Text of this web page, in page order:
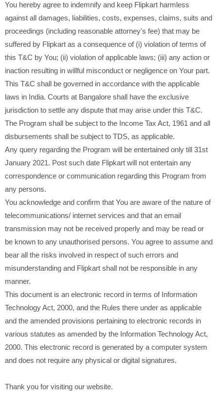
You hereby agree to indemnify and keep Flipkart harmless
against all damages, liabilities, costs, expenses, claims, suits and
proceedings (including reasonable attorney's fee) that may be
suffered by Flipkart as a consequence of (i) violation of terms of
this T&C by You; (ii) violation of applicable laws; (iii) any action or
inaction resulting in willful misconduct or negligence on Your part.
This T&C shall be governed in accordance with the applicable
laws in India. Courts at Bangalore shall have the exclusive
jurisdiction to settle any dispute that may arise under this T&C.
The Program shall be subject to the Income Tax Act, 1961 and all
disbursements shall be subject to TDS, as applicable.
Any query regarding the Program will be entertained only till 31st
January 2021. Post such date Flipkart will not entertain any
correspondence or communication regarding this Program from
any persons.
You acknowledge and confirm that You are aware of the nature of
telecommunications/ internet services and that an email
transmission may not be received properly and may be read or
be known to any unauthorised persons. You agree to assume and
bear all the risks involved in respect of such errors and
misunderstanding and Flipkart shall not be responsible in any
manner.
This document is an electronic record in terms of Information
Technology Act, 2000, and the Rules there under as applicable
and the amended provisions pertaining to electronic records in
various statutes as amended by the Information Technology Act,
2000. This electronic record is generated by a computer system
and does not require any physical or digital signatures.
Thank you for visiting our website.